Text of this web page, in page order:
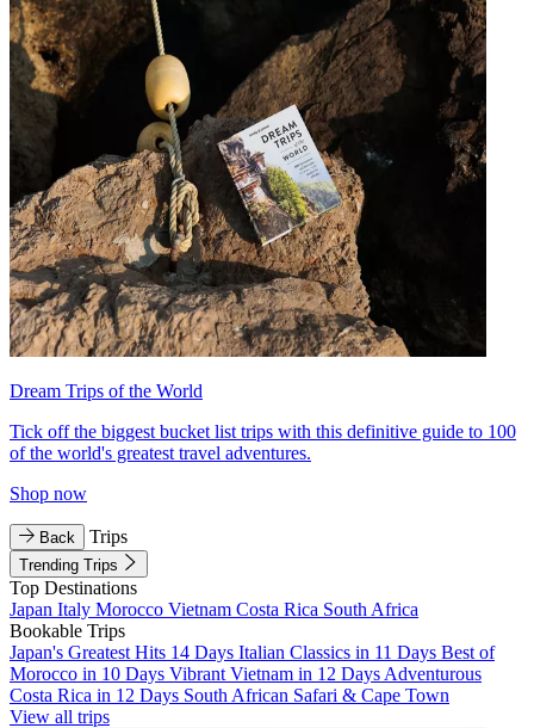
Dream Trips of the World
Tick off the biggest bucket list trips with this definitive guide to 100
of the world's greatest travel adventures.
Shop now
Back Trips
Trending Trips
Top Destinations
Japan Italy Morocco Vietnam Costa Rica South Africa
Bookable Trips
Japan's Greatest Hits 14 Days Italian Classics in 11 Days Best of
Morocco in 10 Days Vibrant Vietnam in 12 Days Adventurous
Costa Rica in 12 Days South African Safari & Cape Town
View all trips